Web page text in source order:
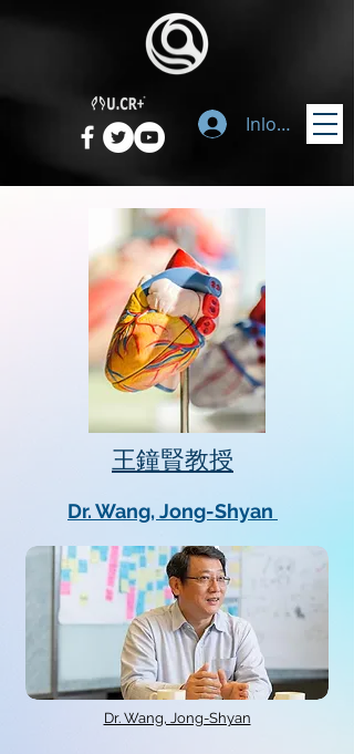
Inloggen
​王鐘賢教授
Dr. Wang, Jong-Shyan
Dr. Wang, Jong-Shyan